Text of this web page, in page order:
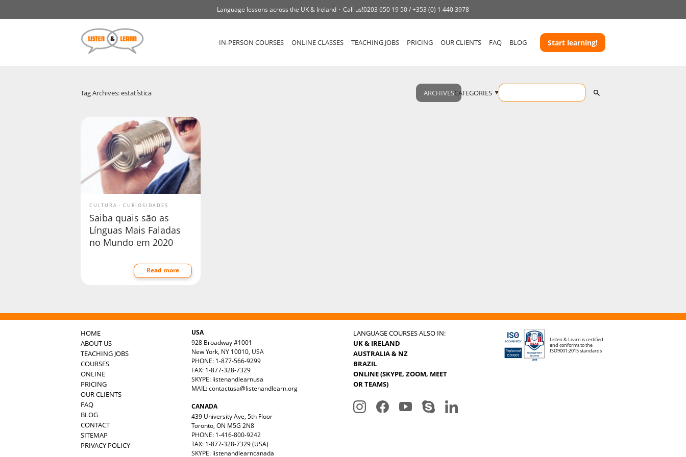
Language lessons across the UK & Ireland Call us!0203 650 19 50 /+353 (0) 1 440 3978
IN-PERSON COURSES ONLINE CLASSES TEACHING JOBS PRICING OUR CLIENTS FAQ BLOG Start learning!
Tag Archives: estatística ARCHIVESCATEGORIES
CULTURA CURIOSIDADES
Saiba quais são as
Línguas Mais Faladas
no Mundo em 2020
Read more
HOME
ABOUT US
TEACHING JOBS
COURSES
ONLINE
PRICING
OUR CLIENTS
FAQ
BLOG
CONTACT
SITEMAP
PRIVACY POLICY
USA
928 Broadway #1001
New York, NY 10010, USA
PHONE: 1-877-566-9299
FAX: 1-877-328-7329
SKYPE: listenandlearnusa
MAIL:contactusa@listenandlearn.org
CANADA
439 University Ave, 5th Floor
Toronto, ON M5G 2N8
PHONE: 1-416-800-9242
TAX: 1-877-328-7329 (USA)
SKYPE: listenandlearncanada
LANGUAGE COURSES ALSO IN:
UK & IRELAND
AUSTRALIA & NZ
BRAZIL
ONLINE (SKYPE, ZOOM, MEET
OR TEAMS)